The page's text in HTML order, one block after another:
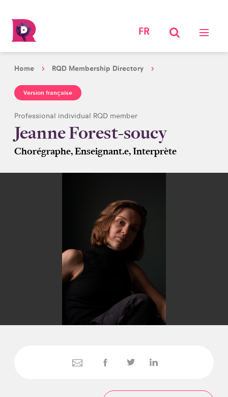
FR
Home RQD Membership Directory
Version française
Professional individual RQD member
Jeanne Forest-soucy
Chorégraphe, Enseignant.e, Interprète